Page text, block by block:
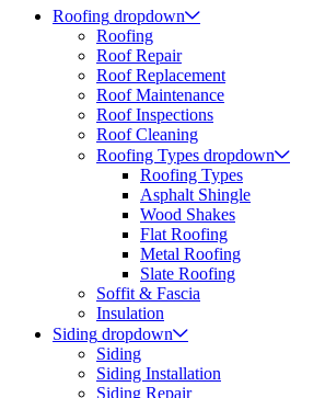
Roofing dropdown
Roofing
Roof Repair
Roof Replacement
Roof Maintenance
Roof Inspections
Roof Cleaning
Roofing Types dropdown
Roofing Types
Asphalt Shingle
Wood Shakes
Flat Roofing
Metal Roofing
Slate Roofing
Soffit & Fascia
Insulation
Siding dropdown
Siding
Siding Installation
Siding Repair